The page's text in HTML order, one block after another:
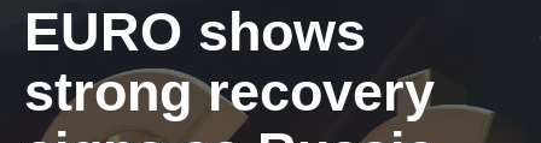
EURO shows
strong recovery